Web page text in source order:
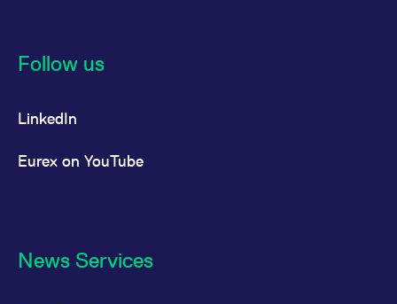
Follow us
LinkedIn
Eurex on YouTube
News Services